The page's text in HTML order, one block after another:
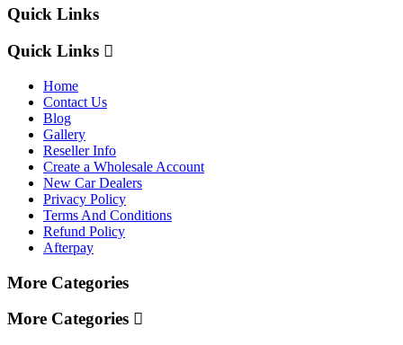
Quick Links
Quick Links
Home
Contact Us
Blog
Gallery
Reseller Info
Create a Wholesale Account
New Car Dealers
Privacy Policy
Terms And Conditions
Refund Policy
Afterpay
More Categories
More Categories